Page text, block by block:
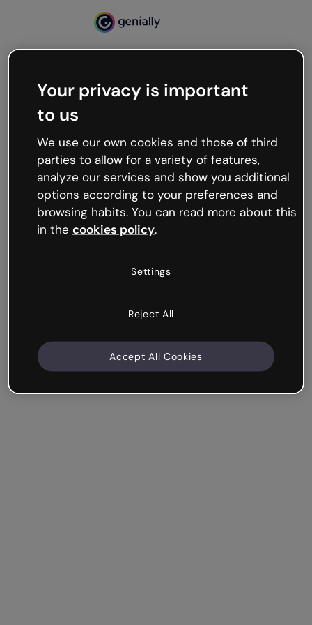
Oops, something’s not
working
We’re not sure what happened but the internet is
like that and unexpected hiccups occur.
Try refreshing the page or go back to Genially and
try your luck later.
Your privacy is important
to us
We use our own cookies and those of third
parties to allow for a variety of features,
analyze our services and show you additional
options according to your preferences and
browsing habits. You can read more about this
in the cookies policy.
Settings
Reject All
Accept All Cookies